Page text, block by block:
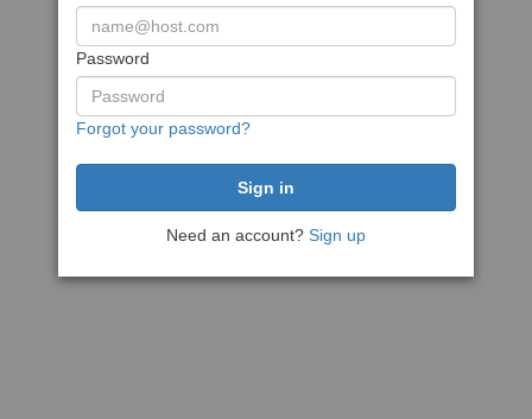
Password
Forgot your password?
Need an account? Sign up